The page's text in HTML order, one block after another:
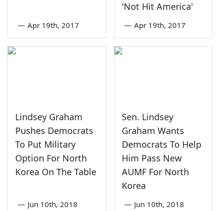
— Apr 19th, 2017
'Not Hit America'
— Apr 19th, 2017
Lindsey Graham
Pushes Democrats
To Put Military
Option For North
Korea On The Table
— Jun 10th, 2018
Sen. Lindsey
Graham Wants
Democrats To Help
Him Pass New
AUMF For North
Korea
— Jun 10th, 2018